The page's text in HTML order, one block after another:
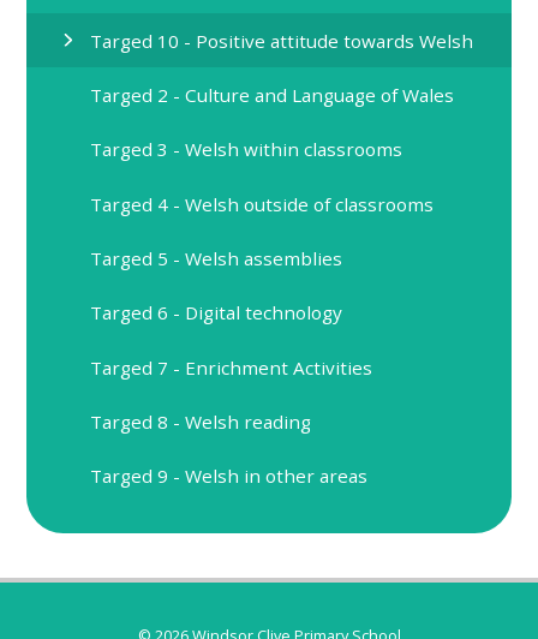
Targed 10 - Positive attitude towards Welsh
Targed 2 - Culture and Language of Wales
Targed 3 - Welsh within classrooms
Targed 4 - Welsh outside of classrooms
Targed 5 - Welsh assemblies
Targed 6 - Digital technology
Targed 7 - Enrichment Activities
Targed 8 - Welsh reading
Targed 9 - Welsh in other areas